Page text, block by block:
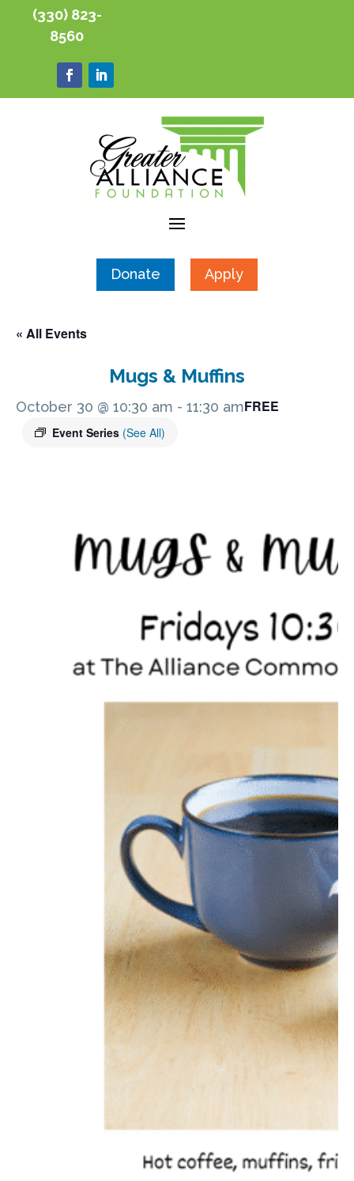
(330) 823-
8560
Donate Apply
« All Events
Mugs & Muffins
October 30 @ 10:30 am - 11:30 am
Event Series (See All)
FREE